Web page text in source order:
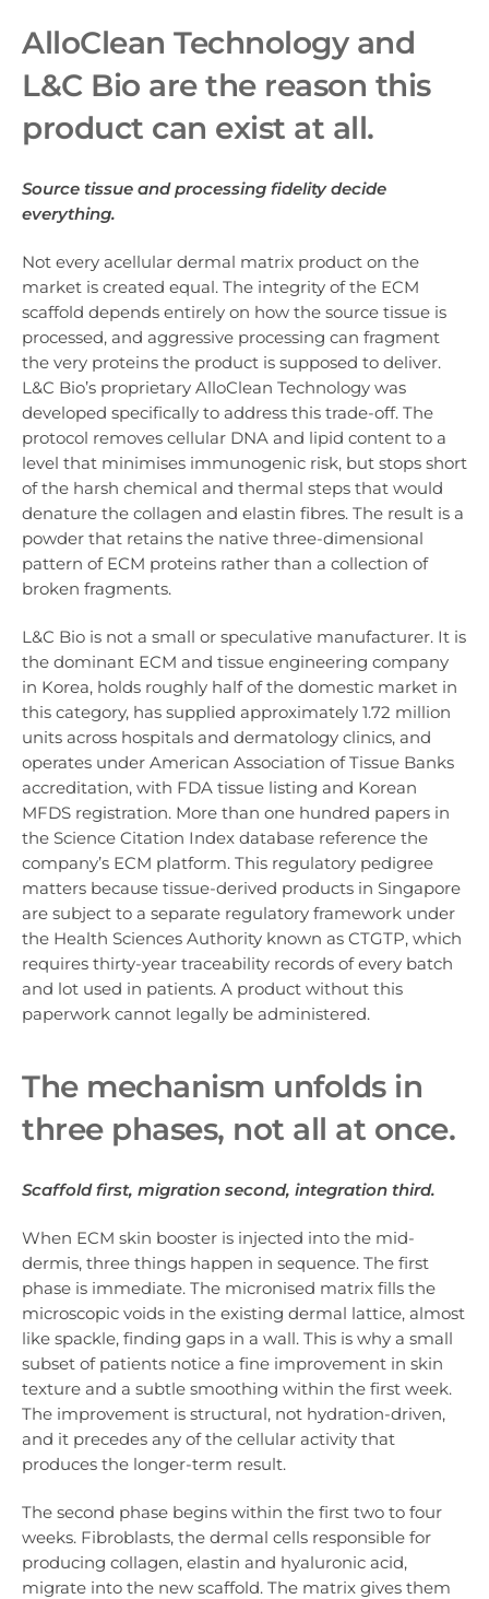
AlloClean Technology and
L&C Bio are the reason this
product can exist at all.
Source tissue and processing fidelity decide
everything.
Not every acellular dermal matrix product on the
market is created equal. The integrity of the ECM
scaffold depends entirely on how the source tissue is
processed, and aggressive processing can fragment
the very proteins the product is supposed to deliver.
L&C Bio’s proprietary AlloClean Technology was
developed specifically to address this trade-off. The
protocol removes cellular DNA and lipid content to a
level that minimises immunogenic risk, but stops short
of the harsh chemical and thermal steps that would
denature the collagen and elastin fibres. The result is a
powder that retains the native three-dimensional
pattern of ECM proteins rather than a collection of
broken fragments.
L&C Bio is not a small or speculative manufacturer. It is
the dominant ECM and tissue engineering company
in Korea, holds roughly half of the domestic market in
this category, has supplied approximately 1.72 million
units across hospitals and dermatology clinics, and
operates under American Association of Tissue Banks
accreditation, with FDA tissue listing and Korean
MFDS registration. More than one hundred papers in
the Science Citation Index database reference the
company’s ECM platform. This regulatory pedigree
matters because tissue-derived products in Singapore
are subject to a separate regulatory framework under
the Health Sciences Authority known as CTGTP, which
requires thirty-year traceability records of every batch
and lot used in patients. A product without this
paperwork cannot legally be administered.
The mechanism unfolds in
three phases, not all at once.
Scaffold first, migration second, integration third.
When ECM skin booster is injected into the mid-
dermis, three things happen in sequence. The first
phase is immediate. The micronised matrix fills the
microscopic voids in the existing dermal lattice, almost
like spackle, finding gaps in a wall. This is why a small
subset of patients notice a fine improvement in skin
texture and a subtle smoothing within the first week.
The improvement is structural, not hydration-driven,
and it precedes any of the cellular activity that
produces the longer-term result.
The second phase begins within the first two to four
weeks. Fibroblasts, the dermal cells responsible for
producing collagen, elastin and hyaluronic acid,
migrate into the new scaffold. The matrix gives them